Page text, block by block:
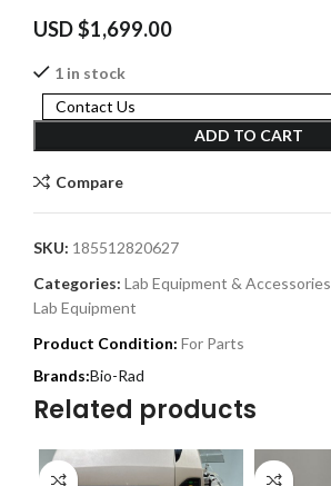
USD $1,699.00
1 in stock
ADD TO CART
Contact Us
Compare
SKU: 185512820627
Categories: Lab Equipment & Accessories
Lab Equipment
Product Condition: For Parts
Bio-Rad
Related products